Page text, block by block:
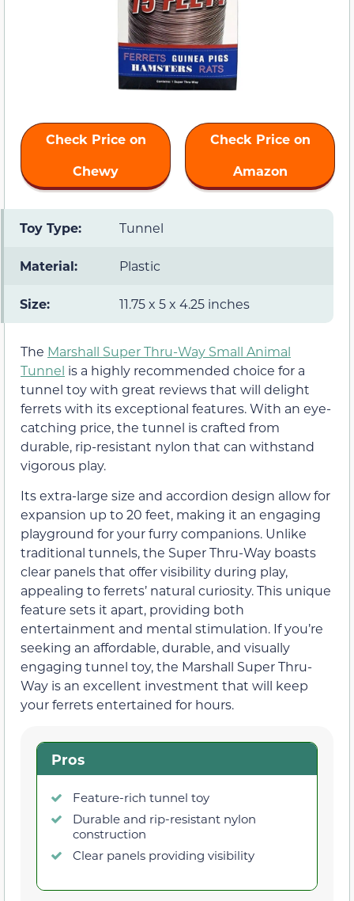
Check Price on
Chewy
Check Price on
Amazon
Toy Type: Tunnel
Material: Plastic
Size: 11.75 x 5 x 4.25 inches
The Marshall Super Thru-Way Small Animal
Tunnel is a highly recommended choice for a
tunnel toy with great reviews that will delight
ferrets with its exceptional features. With an eye-
catching price, the tunnel is crafted from
durable, rip-resistant nylon that can withstand
vigorous play.
Its extra-large size and accordion design allow for
expansion up to 20 feet, making it an engaging
playground for your furry companions. Unlike
traditional tunnels, the Super Thru-Way boasts
clear panels that offer visibility during play,
appealing to ferrets’ natural curiosity. This unique
feature sets it apart, providing both
entertainment and mental stimulation. If you’re
seeking an affordable, durable, and visually
engaging tunnel toy, the Marshall Super Thru-
Way is an excellent investment that will keep
your ferrets entertained for hours.
Pros
Feature-rich tunnel toy
Durable and rip-resistant nylon
construction
Clear panels providing visibility